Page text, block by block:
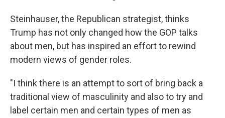
Steinhauser, the Republican strategist, thinks
Trump has not only changed how the GOP talks
about men, but has inspired an effort to rewind
modern views of gender roles.
"I think there is an attempt to sort of bring back a
traditional view of masculinity and also to try and
label certain men and certain types of men as